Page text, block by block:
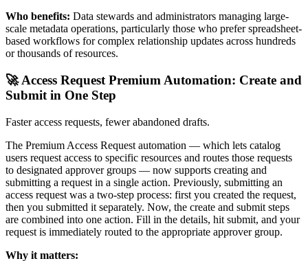
Who benefits: Data stewards and administrators managing large-
scale metadata operations, particularly those who prefer spreadsheet-
based workflows for complex relationship updates across hundreds
or thousands of resources.
🚀 Access Request Premium Automation: Create and
Submit in One Step
Faster access requests, fewer abandoned drafts.
The Premium Access Request automation — which lets catalog
users request access to specific resources and routes those requests
to designated approver groups — now supports creating and
submitting a request in a single action. Previously, submitting an
access request was a two-step process: first you created the request,
then you submitted it separately. Now, the create and submit steps
are combined into one action. Fill in the details, hit submit, and your
request is immediately routed to the appropriate approver group.
Why it matters: